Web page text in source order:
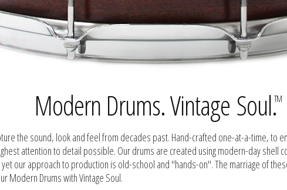
Modern Drums. Vintage Soul.TM
the sound, look and feel from decades past. Hand-crafted one-at-a-time, to
attention to detail possible. Our drums are created using modern-day shell
our approach to production is old-school and "hands-on". The marriage of
Modern Drums with Vintage Soul.